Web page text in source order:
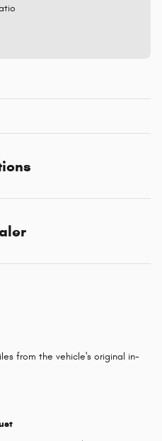
from the vehicle's original in-